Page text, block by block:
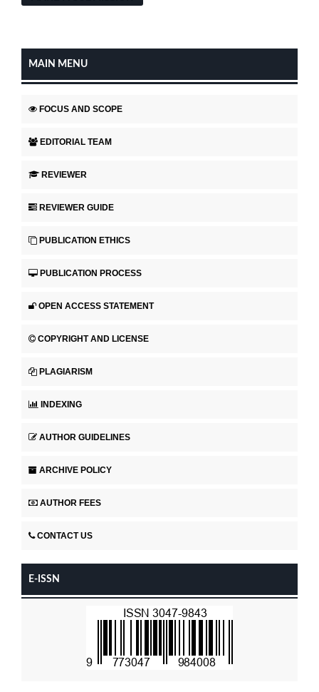
MAIN MENU
FOCUS AND SCOPE
EDITORIAL TEAM
REVIEWER
REVIEWER GUIDE
PUBLICATION ETHICS
PUBLICATION PROCESS
OPEN ACCESS STATEMENT
COPYRIGHT AND LICENSE
PLAGIARISM
INDEXING
AUTHOR GUIDELINES
ARCHIVE POLICY
AUTHOR FEES
CONTACT US
E-ISSN